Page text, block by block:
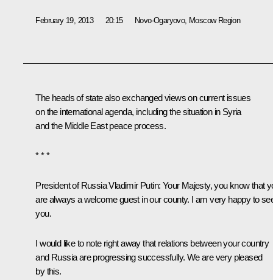
February 19, 2013 20:15 Novo-Ogaryovo, Moscow Region
The heads of state also exchanged views on current issues
on the international agenda, including the situation in Syria
and the Middle East peace process.
* * *
President of Russia Vladimir Putin: Your Majesty, you know that
are always a welcome guest in our county. I am very happy to
you.
I would like to note right away that relations between your country
and Russia are progressing successfully. We are very pleased
by this.